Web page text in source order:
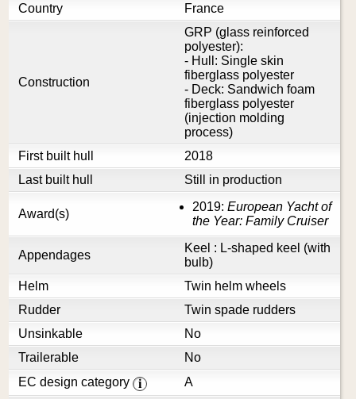
Country
France
Construction
GRP (glass reinforced
polyester):
- Hull: Single skin
fiberglass polyester
- Deck: Sandwich foam
fiberglass polyester
(injection molding
process)
First built hull
2018
Last built hull
Still in production
Award(s)
2019: European Yacht of
the Year: Family Cruiser
Appendages
Keel : L-shaped keel (with
bulb)
Helm
Twin helm wheels
Rudder
Twin spade rudders
Unsinkable
No
Trailerable
No
EC design category
i
A